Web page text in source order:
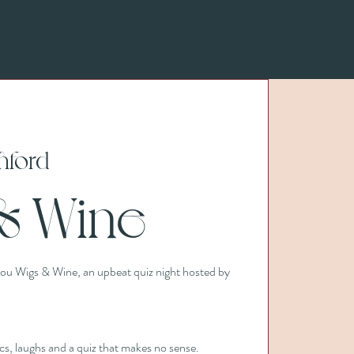
Wine
Wigs & Wine, an upbeat quiz night hosted by
laughs and a quiz that makes no sense.